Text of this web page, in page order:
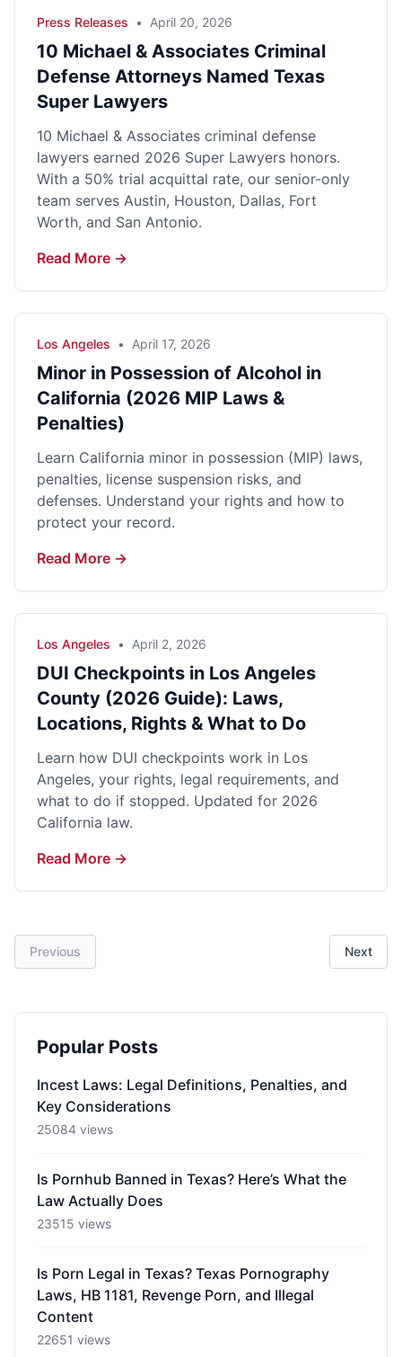
Press Releases • April 20, 2026
10 Michael & Associates Criminal
Defense Attorneys Named Texas
Super Lawyers
10 Michael & Associates criminal defense
lawyers earned 2026 Super Lawyers honors.
With a 50% trial acquittal rate, our senior-only
team serves Austin, Houston, Dallas, Fort
Worth, and San Antonio.
Read More →
Los Angeles • April 17, 2026
Minor in Possession of Alcohol in
California (2026 MIP Laws &
Penalties)
Learn California minor in possession (MIP) laws,
penalties, license suspension risks, and
defenses. Understand your rights and how to
protect your record.
Read More →
Los Angeles • April 2, 2026
DUI Checkpoints in Los Angeles
County (2026 Guide): Laws,
Locations, Rights & What to Do
Learn how DUI checkpoints work in Los
Angeles, your rights, legal requirements, and
what to do if stopped. Updated for 2026
California law.
Read More →
Previous Next
Popular Posts
Incest Laws: Legal Definitions, Penalties, and
Key Considerations
25084 views
Is Pornhub Banned in Texas? Here’s What the
Law Actually Does
23515 views
Is Porn Legal in Texas? Texas Pornography
Laws, HB 1181, Revenge Porn, and Illegal
Content
22651 views